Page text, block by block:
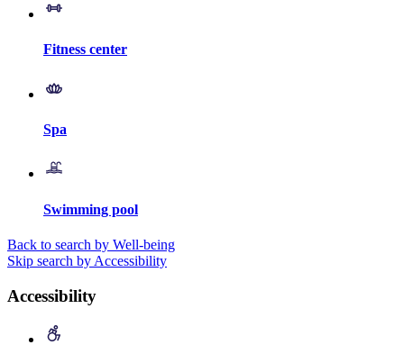
Fitness center
Spa
Swimming pool
Back to search by Well-being
Skip search by Accessibility
Accessibility